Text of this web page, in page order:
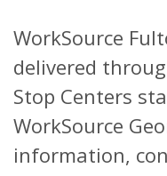
WorkSource
delivered
Stop Centers
WorkSource
information,